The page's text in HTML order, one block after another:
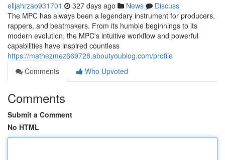
elijahrzao931701 327 days ago News
Discuss
The MPC has always been a legendary instrument for producers,
rappers, and beatmakers. From its humble beginnings to its
modern evolution, the MPC's intuitive workflow and powerful
capabilities have inspired countless
https://mathezmez669728.aboutyoublog.com/profile
Comments
Who Upvoted
Comments
Submit a Comment
No HTML